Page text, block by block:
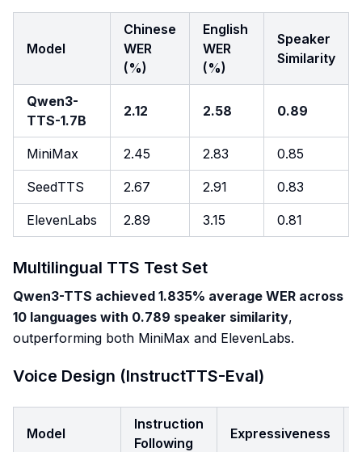
Model
Chinese
WER
(%)
English
WER
(%)
Speaker
Similarity
Qwen3-
TTS-1.7B
2.12 2.58 0.89
MiniMax 2.45 2.83 0.85
SeedTTS 2.67 2.91 0.83
ElevenLabs 2.89 3.15 0.81
Multilingual TTS Test Set
Qwen3-TTS achieved 1.835% average WER across
10 languages with 0.789 speaker similarity,
outperforming both MiniMax and ElevenLabs.
Voice Design (InstructTTS-Eval)
Model
Instruction
Following
Expressiveness